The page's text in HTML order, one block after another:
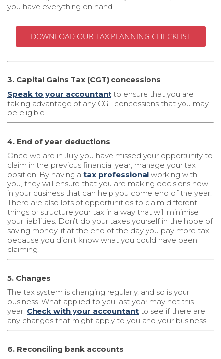
you have everything on hand.
DOWNLOAD OUR TAX PLANNING CHECKLIST
3. Capital Gains Tax (CGT) concessions
Speak to your accountant to ensure that you are
taking advantage of any CGT concessions that you may
be eligible.
4. End of year deductions
Once we are in July you have missed your opportunity to
claim in the previous financial year, manage your tax
position. By having a tax professional working with
you, they will ensure that you are making decisions now
in your business that can help you come end of the year.
There are also lots of opportunities to claim different
things or structure your tax in a way that will minimise
your liabilities. Don’t do your taxes yourself in the hope of
saving money, if at the end of the day you pay more tax
because you didn’t know what you could have been
claiming.
5. Changes
The tax system is changing regularly, and so is your
business. What applied to you last year may not this
year. Check with your accountant to see if there are
any changes that might apply to you and your business.
6. Reconciling bank accounts